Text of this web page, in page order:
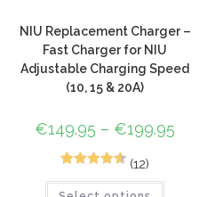
NIU Replacement Charger –
Fast Charger for NIU
Adjustable Charging Speed
(10, 15 & 20A)
€149.95 – €199.95
(12)